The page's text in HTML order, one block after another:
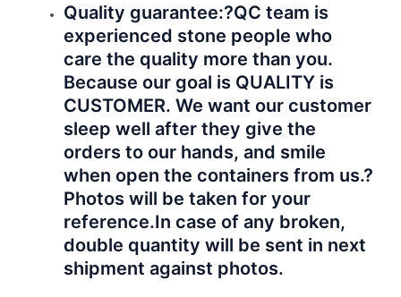
Quality guarantee:?QC team is
experienced stone people who
care the quality more than you.
Because our goal is QUALITY is
CUSTOMER. We want our customer
sleep well after they give the
orders to our hands, and smile
when open the containers from us.?
Photos will be taken for your
reference.In case of any broken,
double quantity will be sent in next
shipment against photos.